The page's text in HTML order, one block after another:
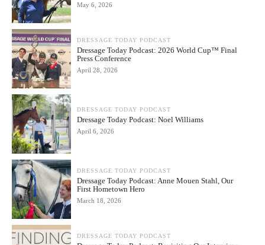
May 6, 2026
DRESSAGE TODAY PODCAST
Dressage Today Podcast: 2026 World Cup™ Final
Press Conference
April 28, 2026
DRESSAGE TODAY PODCAST
Dressage Today Podcast: Noel Williams
April 6, 2026
DRESSAGE TODAY PODCAST
Dressage Today Podcast: Anne Mouen Stahl, Our
First Hometown Hero
March 18, 2026
DRESSAGE TODAY PODCAST